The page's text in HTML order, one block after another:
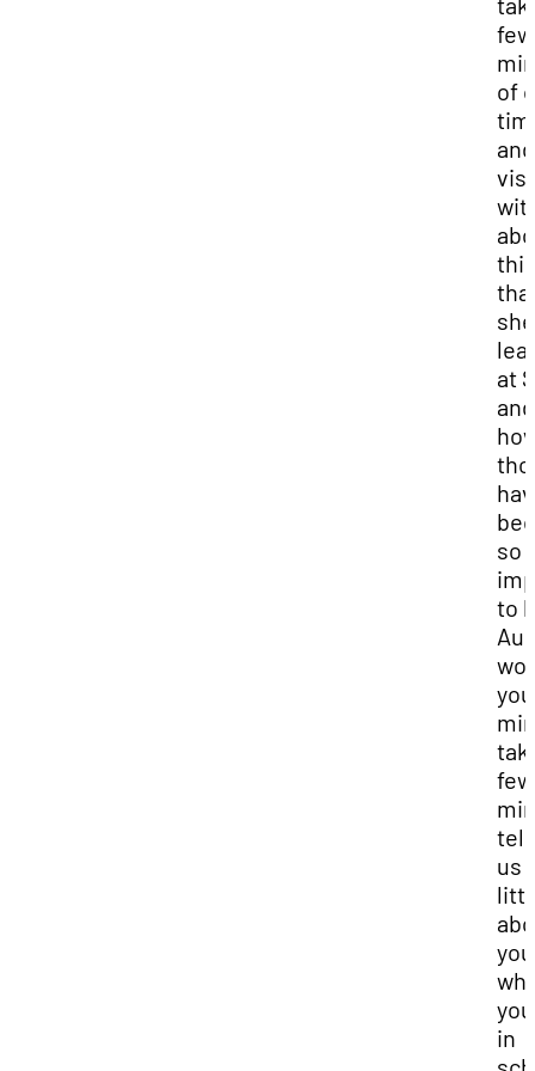
few
of
and
at
and
so
to
you
few
us
in